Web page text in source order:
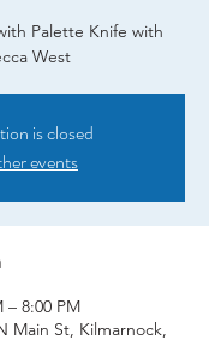
Palette Knife with
West
is closed
events
– 8:00 PM
Main St, Kilmarnock,